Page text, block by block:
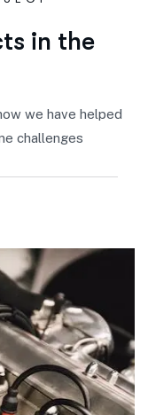
ts in the
we have helped
challenges